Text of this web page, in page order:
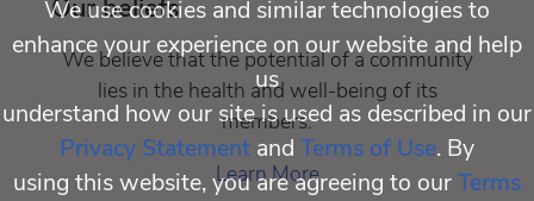
Our beliefs
We believe that the potential of a community
lies in the health and well-being of its
members.
Learn More
We use cookies and similar technologies to
enhance your experience on our website and help
us
understand how our site is used as described in our
Privacy Statement and Terms of Use. By
using this website, you are agreeing to ourTerms